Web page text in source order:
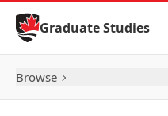
Skip to Content
Graduate Studies
Browse